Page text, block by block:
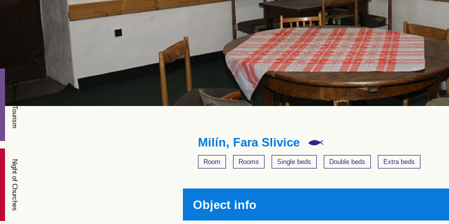
Milín, Fara Slivice
Room Rooms Single beds Double beds Extra beds
Object info
Cloister Tourism
Night of Churches